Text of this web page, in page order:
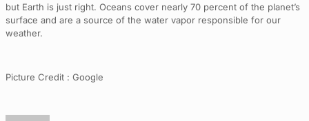
but Earth is just right. Oceans cover nearly 70 percent of the planet’s
surface and are a source of the water vapor responsible for our
weather.
Picture Credit : Google